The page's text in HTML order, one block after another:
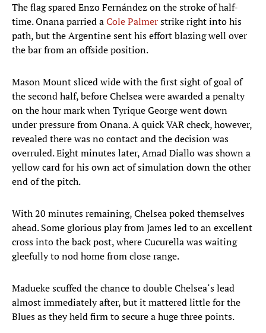
The flag spared Enzo Fernández on the stroke of half-
time. Onana parried aCole Palmerstrike right into his
path, but the Argentine sent his effort blazing well over
the bar from an offside position.
Mason Mount sliced wide with the first sight of goal of
the second half, before Chelsea were awarded a penalty
on the hour mark when Tyrique George went down
under pressure from Onana. A quick VAR check, however,
revealed there was no contact and the decision was
overruled. Eight minutes later, Amad Diallo was shown a
yellow card for his own act of simulation down the other
end of the pitch.
With 20 minutes remaining, Chelsea poked themselves
ahead. Some glorious play from James led to an excellent
cross into the back post, where Cucurella was waiting
gleefully to nod home from close range.
Madueke scuffed the chance to double Chelsea‘s lead
almost immediately after, but it mattered little for the
Blues as they held firm to secure a huge three points.